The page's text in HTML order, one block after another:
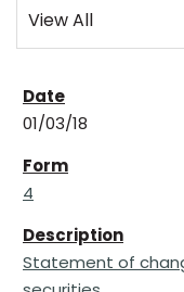
01/03/18
4
Statement of